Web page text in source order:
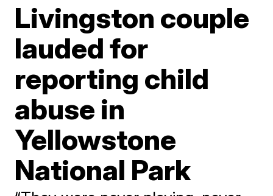
Livingston couple
lauded for
reporting child
abuse in
Yellowstone
National Park